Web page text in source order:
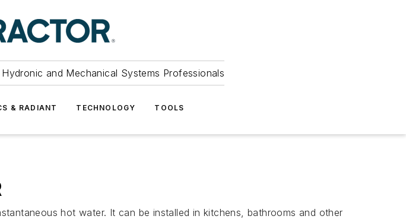
and Mechanical Systems Professionals
& RADIANT TECHNOLOGY TOOLS
hot water. It can be installed in kitchens, bathrooms and other